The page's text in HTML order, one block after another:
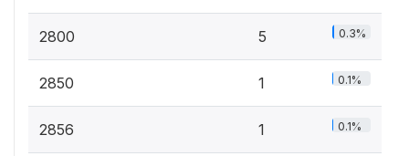
2800 5 0.3%
2850 1 0.1%
2856 1 0.1%